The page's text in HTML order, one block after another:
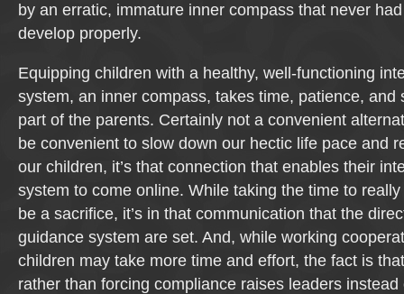
by an erratic, immature inner compass that never
develop properly.
Equipping children with a healthy, well-functioning
system, an inner compass, takes time, patience, and
part of the parents. Certainly not a convenient
be convenient to slow down our hectic life pace and
our children, it’s that connection that enables their
system to come online. While taking the time to
be a sacrifice, it’s in that communication that the
guidance system are set. And, while working
children may take more time and effort, the fact is
rather than forcing compliance raises leaders